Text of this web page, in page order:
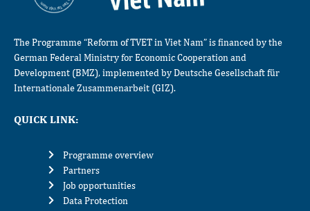
The Programme “Reform of TVET in Viet Nam” is financed by the
German Federal Ministry for Economic Cooperation and
Development (BMZ), implemented by Deutsche Gesellschaft für
Internationale Zusammenarbeit (GIZ).
QUICK LINK:
Programme overview
Partners
Job opportunities
Data Protection